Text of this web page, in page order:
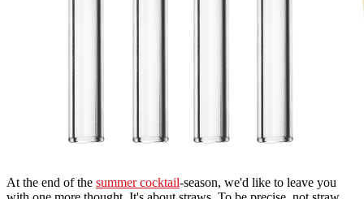
At the end of the summer cocktail-season, we'd like to leave you